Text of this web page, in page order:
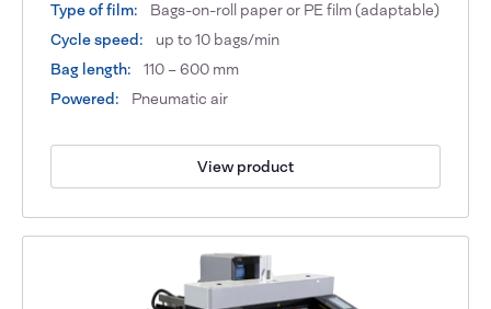
Type of film:
Bags-on-roll paper or PE film (adaptable)
Cycle speed:
up to 10 bags/min
Bag length:
110 – 600 mm
Powered:
Pneumatic air
View product